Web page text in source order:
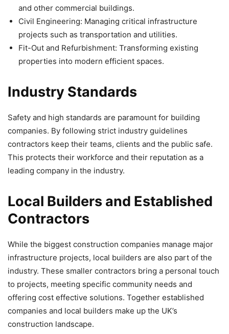
and other commercial buildings.
Civil Engineering: Managing critical infrastructure
projects such as transportation and utilities.
Fit-Out and Refurbishment: Transforming existing
properties into modern efficient spaces.
Industry Standards
Safety and high standards are paramount for building
companies. By following strict industry guidelines
contractors keep their teams, clients and the public safe.
This protects their workforce and their reputation as a
leading company in the industry.
Local Builders and Established
Contractors
While the biggest construction companies manage major
infrastructure projects, local builders are also part of the
industry. These smaller contractors bring a personal touch
to projects, meeting specific community needs and
offering cost effective solutions. Together established
companies and local builders make up the UK’s
construction landscape.